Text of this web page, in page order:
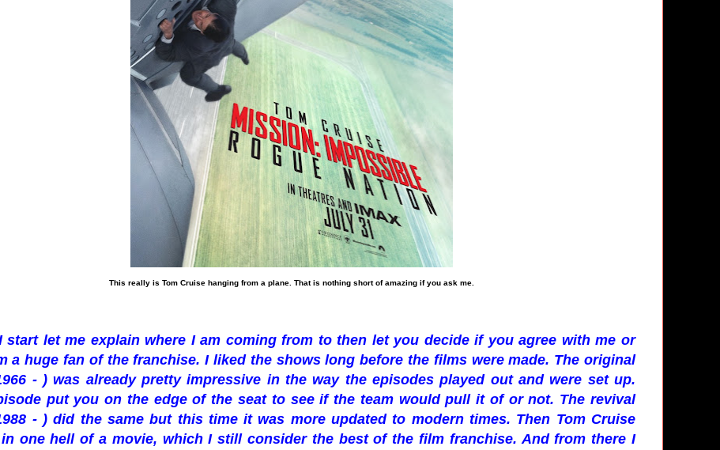
This really is Tom Cruise hanging from a plane. That is nothing short of amazing if you ask me.
start let me explain where I am coming from to then let you decide if you agree with me or
a huge fan of the franchise. I liked the shows long before the films were made. The original
- ) was already pretty impressive in the way the episodes played out and were set up.
put you on the edge of the seat to see if the team would pull it of or not. The revival
- ) did the same but this time it was more updated to modern times. Then Tom Cruise
one hell of a movie, which I still consider the best of the film franchise. And from there I